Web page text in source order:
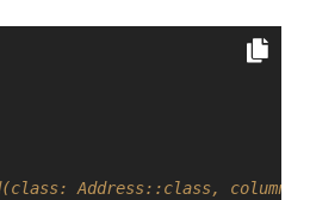
Address::class,